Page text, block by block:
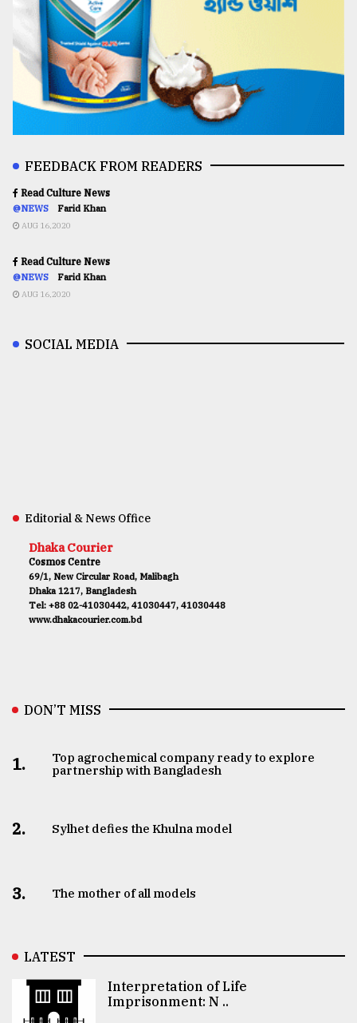
FEEDBACK FROM READERS
Read Culture News
@NEWS Farid Khan
AUG 16,2020
Read Culture News
@NEWS Farid Khan
AUG 16,2020
SOCIAL MEDIA
Editorial & News Office
Dhaka Courier
Cosmos Centre
69/1, New Circular Road, Malibagh
Dhaka 1217, Bangladesh
Tel: +88 02-41030442, 41030447, 41030448
www.dhakacourier.com.bd
DON’T MISS
1.
Top agrochemical company ready to explore
partnership with Bangladesh
2. Sylhet defies the Khulna model
3. The mother of all models
LATEST
Interpretation of Life
Imprisonment: N ..